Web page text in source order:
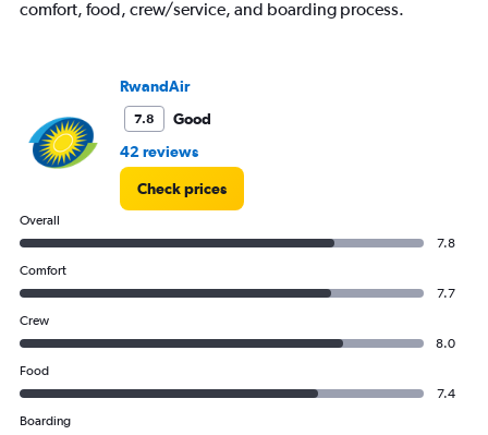
120.
comfort, food, crew/service, and boarding process.
RwandAir
7.8
Good
42 reviews
Check prices
Overall
7.8
Comfort
7.7
Crew
8.0
Food
7.4
Boarding